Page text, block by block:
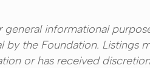
informational
the Foundation. Listings
or has received